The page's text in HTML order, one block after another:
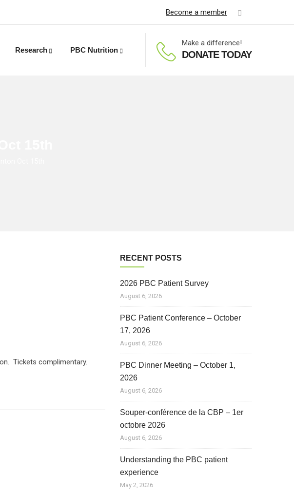
Become a member
Research PBC Nutrition
Make a difference!
DONATE TODAY
Tickets complimentary.
RECENT POSTS
2026 PBC Patient Survey
August 6, 2026
PBC Patient Conference – October
17, 2026
August 6, 2026
PBC Dinner Meeting – October 1,
2026
August 6, 2026
Souper-conférence de la CBP – 1er
octobre 2026
August 6, 2026
Understanding the PBC patient
experience
May 2, 2026